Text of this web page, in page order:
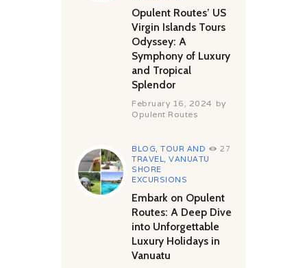
Opulent Routes’ US
Virgin Islands Tours
Odyssey: A
Symphony of Luxury
and Tropical
Splendor
February 16, 2024 by
Opulent Routes
BLOG,TOUR AND
TRAVEL,VANUATU
SHORE
EXCURSIONS
27
Embark on Opulent
Routes: A Deep Dive
into Unforgettable
Luxury Holidays in
Vanuatu